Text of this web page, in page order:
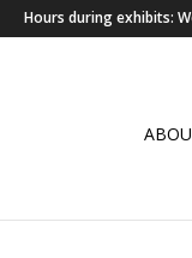
Hours during exhibits: